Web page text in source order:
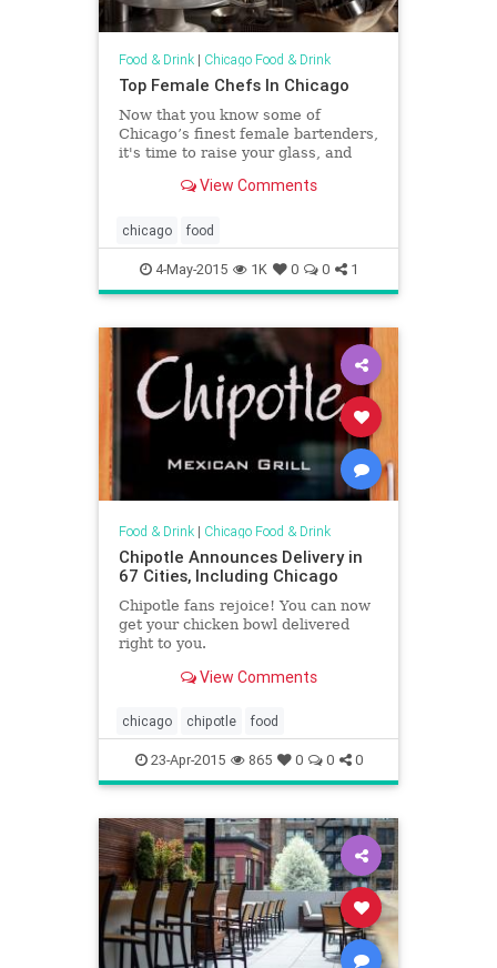
Food & Drink| Chicago Food & Drink
Top Female Chefs In Chicago
Now that you know some of
Chicago’s finest female bartenders,
it's time to raise your glass, and
and&hellip;View Comments
chicago food
4-May-2015 1K 0 0 1
Food & Drink| Chicago Food & Drink
Chipotle Announces Delivery in
67 Cities, Including Chicago
Chipotle fans rejoice! You can now
get your chicken bowl delivered
right to you.
View Comments
chicago chipotle food
23-Apr-2015 865 0 0 0